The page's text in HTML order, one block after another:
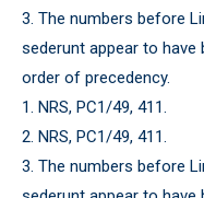
3. The numbers before
sederunt appear to
order of precedency.
1. NRS, PC1/49, 411.
2. NRS, PC1/49, 411.
3. The numbers before